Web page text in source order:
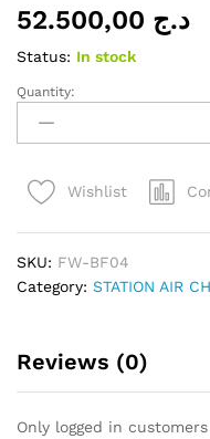
د.ج
Status: In stock
FW-
BF04
quantity
Quantity:
Wishlist
SKU: FW-BF04
Category: STATION AIR
Reviews (0)
Only logged in